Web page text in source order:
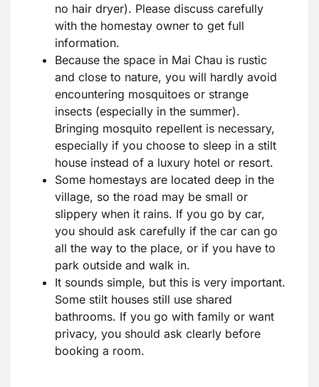
no hair dryer). Please discuss carefully
with the homestay owner to get full
information.
Because the space in Mai Chau is rustic
and close to nature, you will hardly avoid
encountering mosquitoes or strange
insects (especially in the summer).
Bringing mosquito repellent is necessary,
especially if you choose to sleep in a stilt
house instead of a luxury hotel or resort.
Some homestays are located deep in the
village, so the road may be small or
slippery when it rains. If you go by car,
you should ask carefully if the car can go
all the way to the place, or if you have to
park outside and walk in.
It sounds simple, but this is very important.
Some stilt houses still use shared
bathrooms. If you go with family or want
privacy, you should ask clearly before
booking a room.